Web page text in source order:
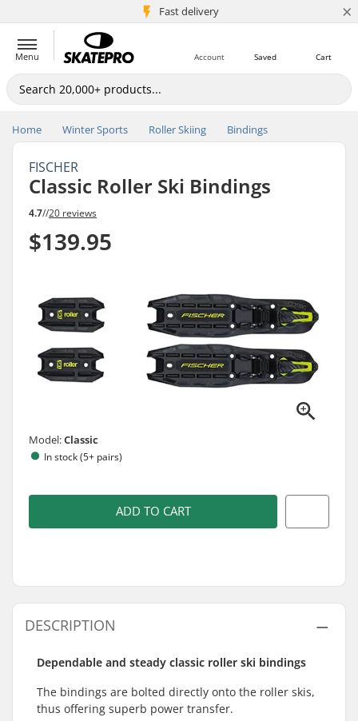
Fast delivery
5M+ customers ×
Menu Cart
Saved
Account
Home Winter Sports Roller Skiing Bindings
FISCHER
Classic Roller Ski Bindings
4.7//20 reviews
$139.95
Model:Classic
In stock (5+ pairs)
ADD TO CART
DESCRIPTION
Dependable and steady classic roller ski bindings
The bindings are bolted directly onto the roller skis,
thus offering superb power transfer.